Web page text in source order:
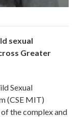
sexual
Greater
Sexual
(CSE MIT)
the complex and